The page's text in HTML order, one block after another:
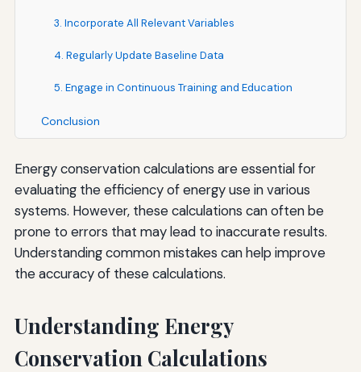
3. Incorporate All Relevant Variables
4. Regularly Update Baseline Data
5. Engage in Continuous Training and Education
Conclusion
Energy conservation calculations are essential for
evaluating the efficiency of energy use in various
systems. However, these calculations can often be
prone to errors that may lead to inaccurate results.
Understanding common mistakes can help improve
the accuracy of these calculations.
Understanding Energy
Conservation Calculations